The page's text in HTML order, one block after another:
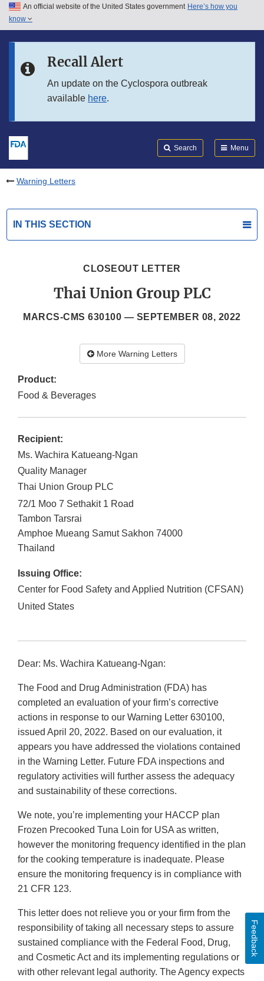
Skip to main content
Skip to in this section menu
An official website of the United States government Here’s how you
know
Recall Alert
An update on the Cyclospora outbreak
available here.
Search Menu
Warning Letters
IN THIS SECTION
CLOSEOUT LETTER
Thai Union Group PLC
MARCS-CMS 630100 — SEPTEMBER 08, 2022
More Warning Letters
Product:
Food & Beverages
Recipient:
Ms. Wachira Katueang-Ngan
Quality Manager
Thai Union Group PLC
72/1 Moo 7 Sethakit 1 Road
Tambon Tarsrai
Amphoe Mueang Samut Sakhon 74000
Thailand
Issuing Office:
Center for Food Safety and Applied Nutrition (CFSAN)
United States
Dear: Ms. Wachira Katueang-Ngan:
The Food and Drug Administration (FDA) has
completed an evaluation of your firm’s corrective
actions in response to our Warning Letter 630100,
issued April 20, 2022. Based on our evaluation, it
appears you have addressed the violations contained
in the Warning Letter. Future FDA inspections and
regulatory activities will further assess the adequacy
and sustainability of these corrections.
We note, you’re implementing your HACCP plan
Frozen Precooked Tuna Loin for USA as written,
however the monitoring frequency identified in the plan
for the cooking temperature is inadequate. Please
ensure the monitoring frequency is in compliance with
21 CFR 123.
This letter does not relieve you or your firm from the
responsibility of taking all necessary steps to assure
sustained compliance with the Federal Food, Drug,
and Cosmetic Act and its implementing regulations or
with other relevant legal authority. The Agency expects
Feedback